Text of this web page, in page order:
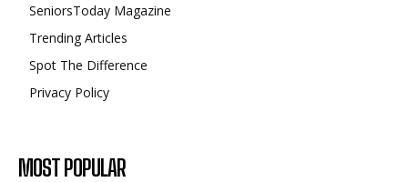
SeniorsToday Magazine
Trending Articles
Spot The Difference
Privacy Policy
MOST POPULAR